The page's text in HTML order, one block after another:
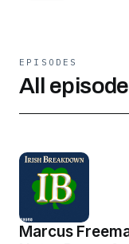
EPISODES
All
Marcus